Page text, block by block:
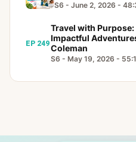
S6 - June 2, 2026 -
EP 249
Travel with
Impactful
Coleman
S6 - May 19, 2026 -